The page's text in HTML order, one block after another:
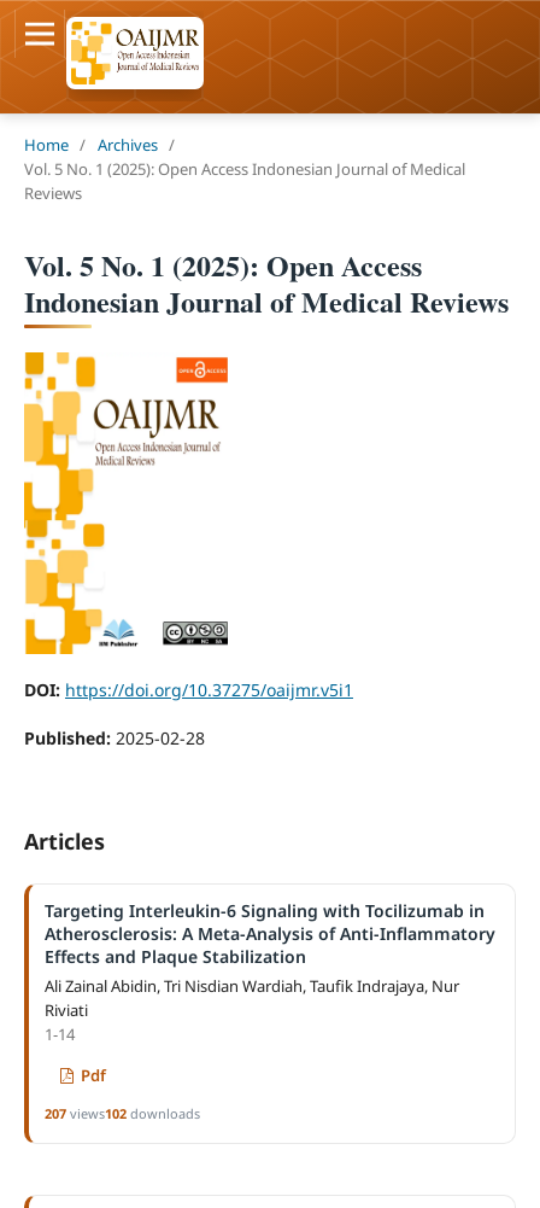
Home / Archives /
Vol. 5 No. 1 (2025): Open Access Indonesian Journal of Medical
Reviews
Vol. 5 No. 1 (2025): Open Access
Indonesian Journal of Medical Reviews
DOI: https://doi.org/10.37275/oaijmr.v5i1
Published: 2025-02-28
Articles
Targeting Interleukin-6 Signaling with Tocilizumab in
Atherosclerosis: A Meta-Analysis of Anti-Inflammatory
Effects and Plaque Stabilization
Ali Zainal Abidin, Tri Nisdian Wardiah, Taufik Indrajaya, Nur
Riviati
1-14
Pdf
207views102downloads